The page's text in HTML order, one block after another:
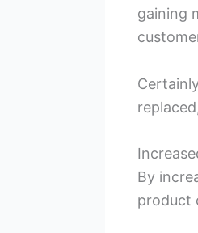
gaining
By
product